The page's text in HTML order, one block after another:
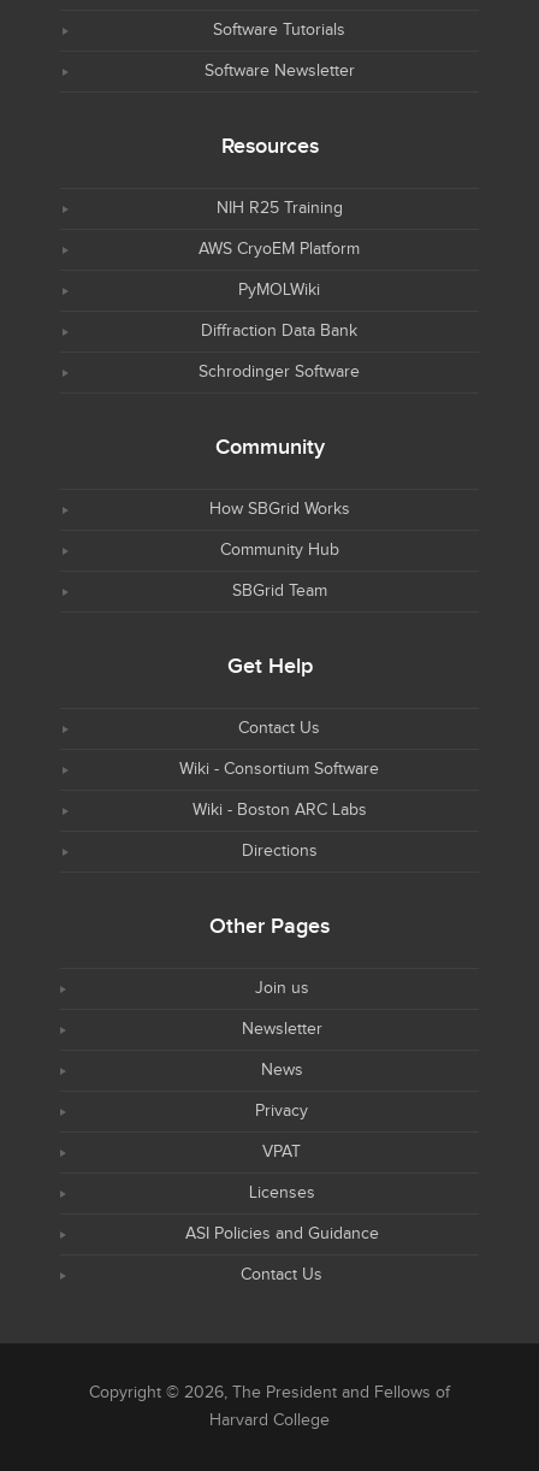
Software Tutorials
Software Newsletter
Resources
NIH R25 Training
AWS CryoEM Platform
PyMOLWiki
Diffraction Data Bank
Schrodinger Software
Community
How SBGrid Works
Community Hub
SBGrid Team
Get Help
Contact Us
Wiki - Consortium Software
Wiki - Boston ARC Labs
Directions
Other Pages
Join us
Newsletter
News
Privacy
VPAT
Licenses
ASI Policies and Guidance
Contact Us
Copyright © 2026, The President and Fellows of
Harvard College